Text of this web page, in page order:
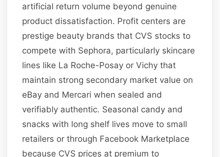
artificial return volume beyond genuine
product dissatisfaction. Profit centers are
prestige beauty brands that CVS stocks to
compete with Sephora, particularly skincare
lines like La Roche-Posay or Vichy that
maintain strong secondary market value on
eBay and Mercari when sealed and
verifiably authentic. Seasonal candy and
snacks with long shelf lives move to small
retailers or through Facebook Marketplace
because CVS prices at premium to